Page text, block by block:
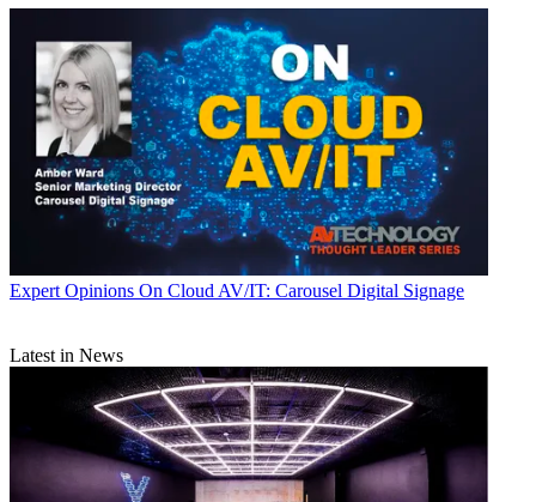
Expert Opinions On Cloud AV/IT: Carousel Digital Signage
Latest in News